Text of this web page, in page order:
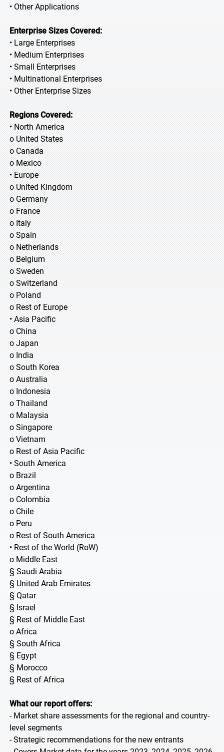
• Other Applications
Enterprise Sizes Covered:
• Large Enterprises
• Medium Enterprises
• Small Enterprises
• Multinational Enterprises
• Other Enterprise Sizes
Regions Covered:
• North America
o United States
o Canada
o Mexico
• Europe
o United Kingdom
o Germany
o France
o Italy
o Spain
o Netherlands
o Belgium
o Sweden
o Switzerland
o Poland
o Rest of Europe
• Asia Pacific
o China
o Japan
o India
o South Korea
o Australia
o Indonesia
o Thailand
o Malaysia
o Singapore
o Vietnam
o Rest of Asia Pacific
• South America
o Brazil
o Argentina
o Colombia
o Chile
o Peru
o Rest of South America
• Rest of the World (RoW)
o Middle East
§ Saudi Arabia
§ United Arab Emirates
§ Qatar
§ Israel
§ Rest of Middle East
o Africa
§ South Africa
§ Egypt
§ Morocco
§ Rest of Africa
What our report offers:
- Market share assessments for the regional and country-
level segments
- Strategic recommendations for the new entrants